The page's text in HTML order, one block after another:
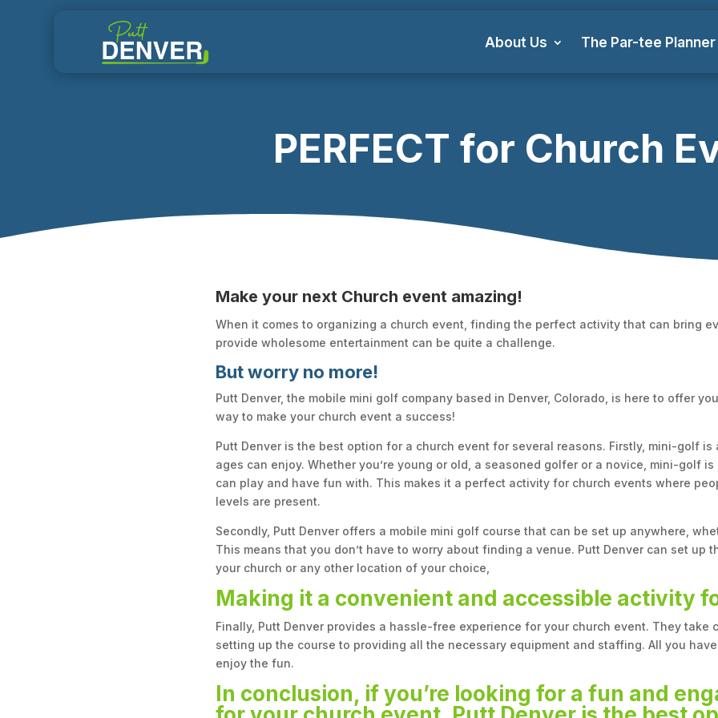
About Us The Par-tee
PERFECT for Church
Make your next Church event amazing!
When it comes to organizing a church event, finding the perfect activity that can bring
provide wholesome entertainment can be quite a challenge.
But worry no more!
Putt Denver, the mobile mini golf company based in Denver, Colorado, is here to offer
way to make your church event a success!
Putt Denver is the best option for a church event for several reasons. Firstly, mini-golf
ages can enjoy. Whether you’re young or old, a seasoned golfer or a novice, mini-golf
can play and have fun with. This makes it a perfect activity for church events where
levels are present.
Secondly, Putt Denver offers a mobile mini golf course that can be set up anywhere,
This means that you don’t have to worry about finding a venue. Putt Denver can set up
your church or any other location of your choice,
Making it a convenient and accessible activity
Finally, Putt Denver provides a hassle-free experience for your church event. They take
setting up the course to providing all the necessary equipment and staffing. All you
enjoy the fun.
In conclusion, if you’re looking for a fun and